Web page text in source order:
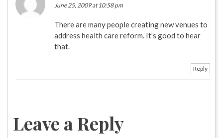
June 25, 2009 at 10:58 pm
There are many people creating new venues to
address health care reform. It’s good to hear
that.
Reply
Leave a Reply